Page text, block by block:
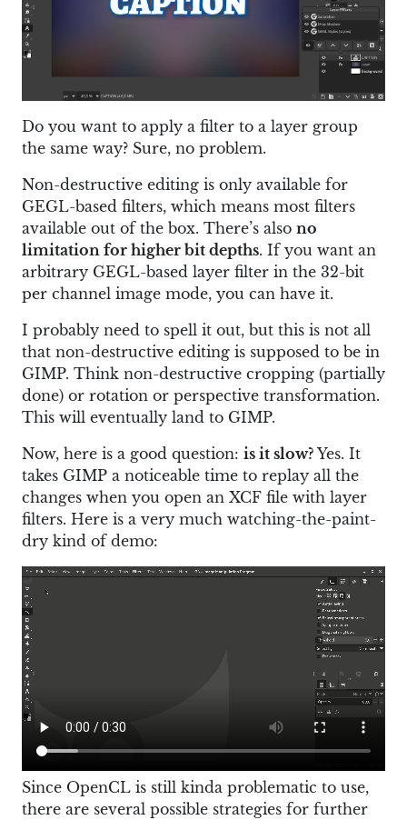
Do you want to apply a filter to a layer group
the same way? Sure, no problem.
Non-destructive editing is only available for
GEGL-based filters, which means most filters
available out of the box. There’s also no
limitation for higher bit depths. If you want an
arbitrary GEGL-based layer filter in the 32-bit
per channel image mode, you can have it.
I probably need to spell it out, but this is not all
that non-destructive editing is supposed to be in
GIMP. Think non-destructive cropping (partially
done) or rotation or perspective transformation.
This will eventually land to GIMP.
Now, here is a good question: is it slow? Yes. It
takes GIMP a noticeable time to replay all the
changes when you open an XCF file with layer
filters. Here is a very much watching-the-paint-
dry kind of demo:
Since OpenCL is still kinda problematic to use,
there are several possible strategies for further